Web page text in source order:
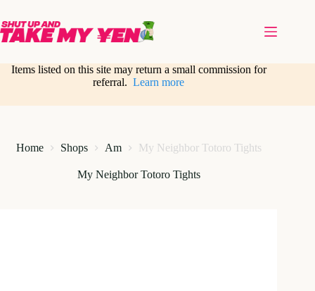
content
Items listed on this site may return a small commission for
referral.Learn more
Home Shops Am My Neighbor Totoro Tights
My Neighbor Totoro Tights